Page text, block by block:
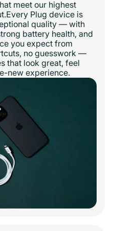
meet our highest
Plug device is
quality — with
battery health, and
you expect from
no guesswork —
that look great, feel
new experience.